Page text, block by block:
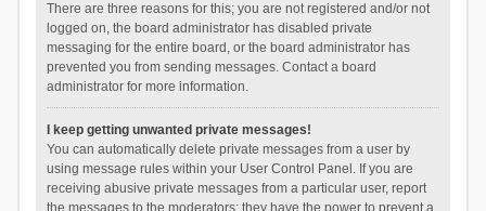
There are three reasons for this; you are not registered and/or not
logged on, the board administrator has disabled private
messaging for the entire board, or the board administrator has
prevented you from sending messages. Contact a board
administrator for more information.
I keep getting unwanted private messages!
You can automatically delete private messages from a user by
using message rules within your User Control Panel. If you are
receiving abusive private messages from a particular user, report
the messages to the moderators; they have the power to prevent a